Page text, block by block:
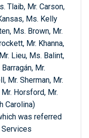
Tlaib, Mr. Carson,
Ms. Kelly
Ms. Brown, Mr.
Mr. Khanna,
Lieu, Ms. Balint,
Mr.
Mr. Sherman, Mr.
Horsford, Mr.
Carolina)
was referred